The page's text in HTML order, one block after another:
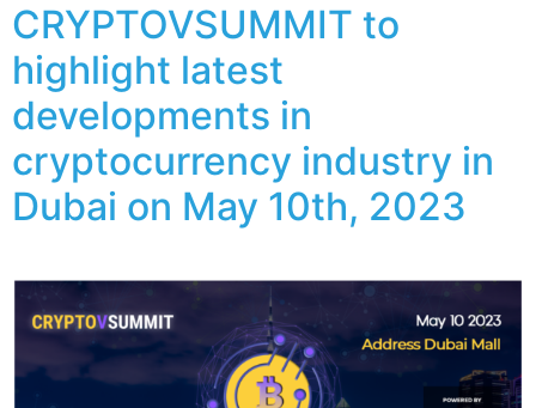
CRYPTOVSUMMIT to
highlight latest
developments in
cryptocurrency industry in
Dubai on May 10th, 2023